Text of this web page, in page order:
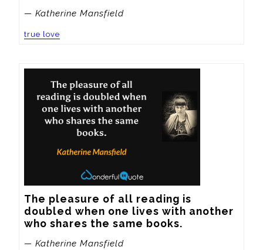
— Katherine Mansfield
true love
The pleasure of all reading is
doubled when one lives with another
who shares the same books.
— Katherine Mansfield